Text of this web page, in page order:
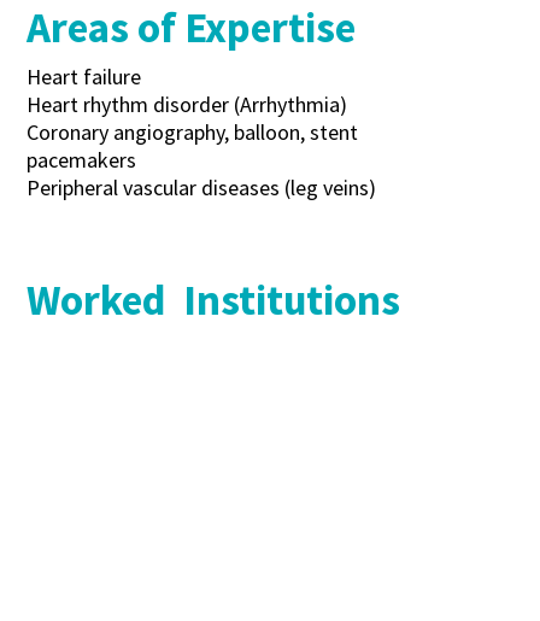
Areas of Expertise
Heart failure
Heart rhythm disorder (Arrhythmia)
Coronary angiography, balloon, stent
pacemakers
Peripheral vascular diseases (leg veins)
Worked Institutions